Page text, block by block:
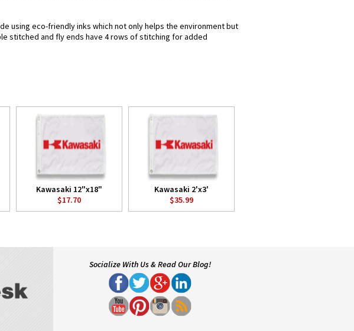
using eco-friendly inks which not only helps the environment but
stitched and fly ends have 4 rows of stitching for added
Kawasaki 12"x18"
$17.70
Kawasaki 2'x3'
$35.99
Socialize With Us & Read Our Blog!